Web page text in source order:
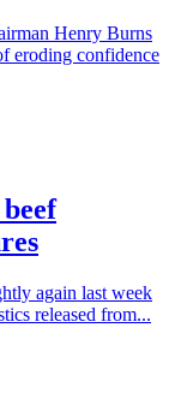
Henry Burns
eroding confidence
again last week
released from...